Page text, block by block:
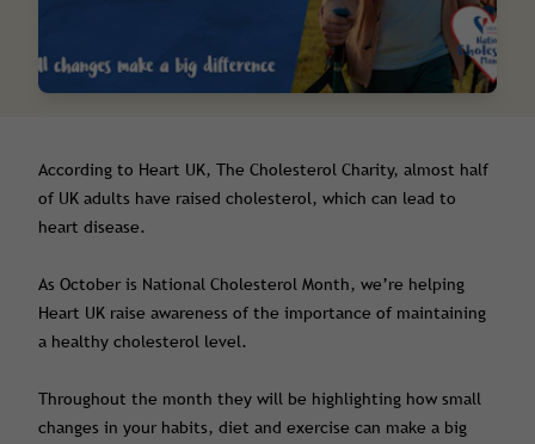
According to Heart UK, The Cholesterol Charity, almost half
of UK adults have raised cholesterol, which can lead to
heart disease.
As October is National Cholesterol Month, we’re helping
Heart UK raise awareness of the importance of maintaining
a healthy cholesterol level.
Throughout the month they will be highlighting how small
changes in your habits, diet and exercise can make a big